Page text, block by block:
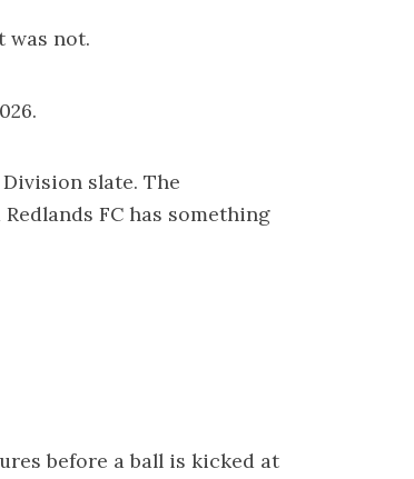
was not.
slate. The
FC has something
before a ball is kicked at